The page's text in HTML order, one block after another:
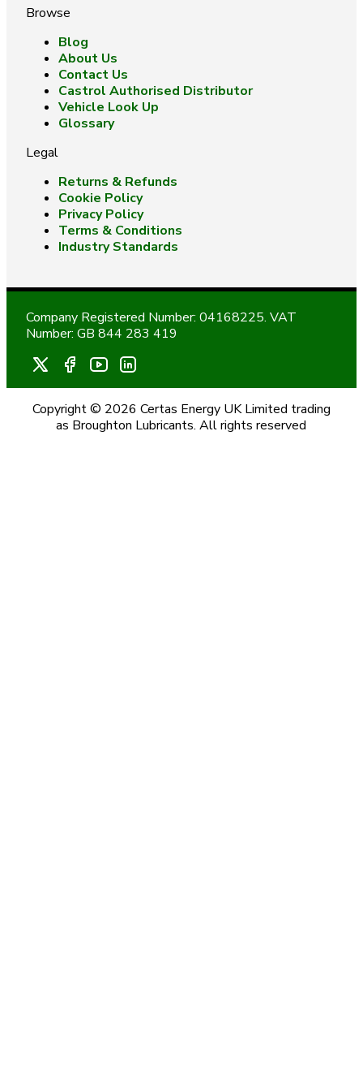
Browse
Blog
About Us
Contact Us
Castrol Authorised Distributor
Vehicle Look Up
Glossary
Legal
Returns & Refunds
Cookie Policy
Privacy Policy
Terms & Conditions
Industry Standards
Company Registered Number: 04168225. VAT
Number: GB 844 283 419
Copyright © 2026 Certas Energy UK Limited trading
as Broughton Lubricants. All rights reserved